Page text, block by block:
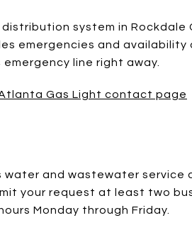
system in Rockdale
emergencies and
line right away.
Gas Light contact page
water and wastewater service
your request at least two
Monday through Friday.